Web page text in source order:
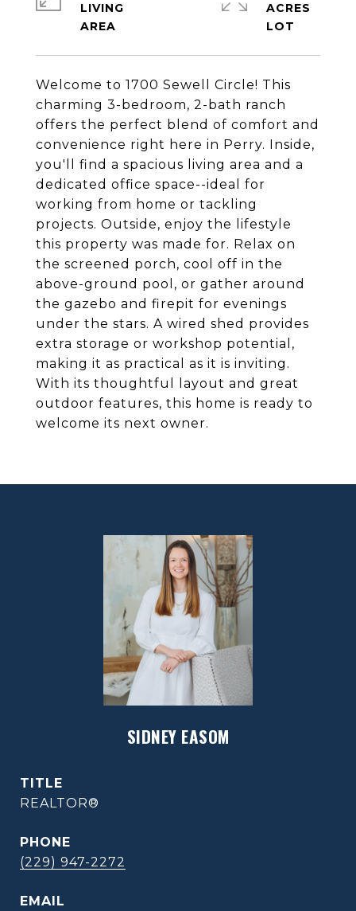
Welcome to 1700 Sewell Circle! This
charming 3-bedroom, 2-bath ranch
offers the perfect blend of comfort and
convenience right here in Perry. Inside,
you'll find a spacious living area and a
dedicated office space--ideal for
working from home or tackling
projects. Outside, enjoy the lifestyle
this property was made for. Relax on
the screened porch, cool off in the
above-ground pool, or gather around
the gazebo and firepit for evenings
under the stars. A wired shed provides
extra storage or workshop potential,
making it as practical as it is inviting.
With its thoughtful layout and great
outdoor features, this home is ready to
welcome its next owner.
LIVING
ACRES
SIDNEY EASOM
TITLE
REALTOR®
PHONE
(229) 947-2272
EMAIL